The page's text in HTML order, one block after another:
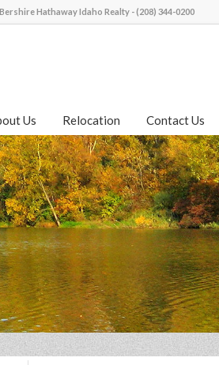
Bershire Hathaway Idaho Realty - (208) 344-0200
Us Relocation Contact Us